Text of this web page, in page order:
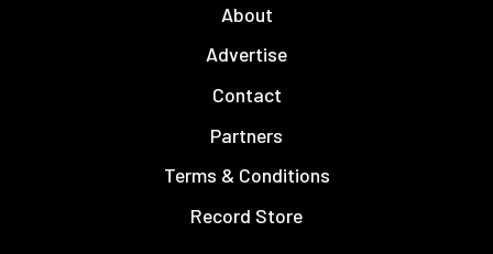
About
Advertise
Contact
Partners
Terms & Conditions
Record Store